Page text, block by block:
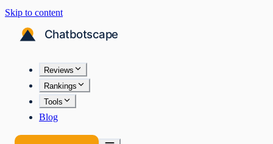
Skip to content
Reviews
Rankings
Tools
Blog